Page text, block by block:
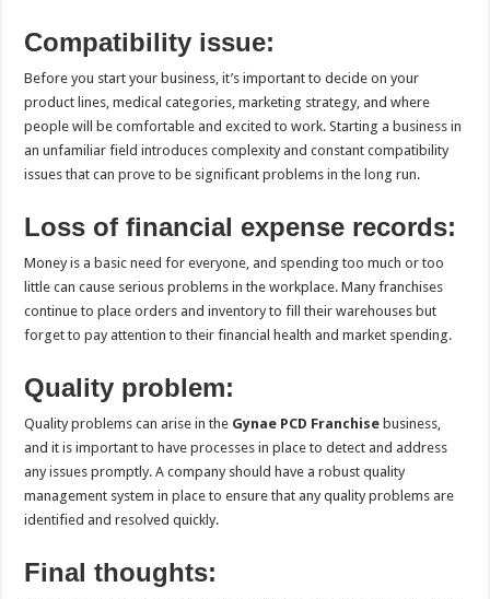
Compatibility issue:
Before you start your business, it’s important to decide on your
product lines, medical categories, marketing strategy, and where
people will be comfortable and excited to work. Starting a business in
an unfamiliar field introduces complexity and constant compatibility
issues that can prove to be significant problems in the long run.
Loss of financial expense records:
Money is a basic need for everyone, and spending too much or too
little can cause serious problems in the workplace. Many franchises
continue to place orders and inventory to fill their warehouses but
forget to pay attention to their financial health and market spending.
Quality problem:
Quality problems can arise in the Gynae PCD Franchise business,
and it is important to have processes in place to detect and address
any issues promptly. A company should have a robust quality
management system in place to ensure that any quality problems are
identified and resolved quickly.
Final thoughts: